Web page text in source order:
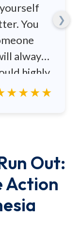
You
always
highly
family
❯
Out:
Action